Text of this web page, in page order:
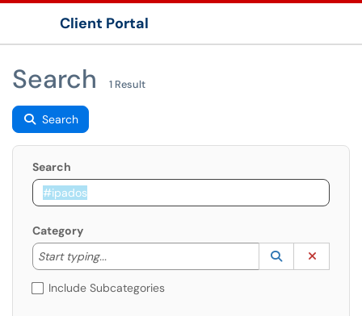
Client Portal
Search 1 Result
Search
Search
Category
Start typing...
Start typing to lookup. Use the UP and DOWN
Lookup
(opens in a
Include Subcategories